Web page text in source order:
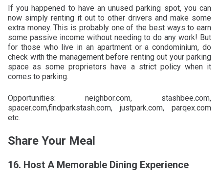
If you happened to have an unused parking spot, you can
now simply renting it out to other drivers and make some
extra money. This is probably one of the best ways to earn
some passive income without needing to do any work! But
for those who live in an apartment or a condominium, do
check with the management before renting out your parking
space as some proprietors have a strict policy when it
comes to parking.
Opportunities: neighbor.com, stashbee.com,
spacer.com,findparkstash.com, justpark.com, parqex.com
etc.
Share Your Meal
16. Host A Memorable Dining Experience